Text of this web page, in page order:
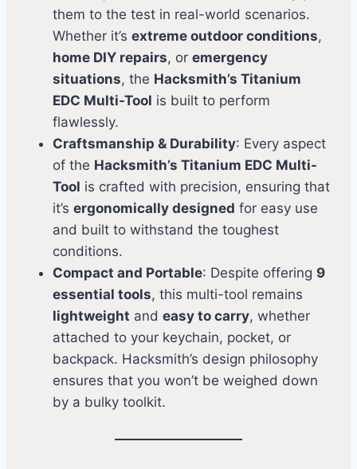
them to the test in real-world scenarios.
Whether it’s extreme outdoor conditions,
home DIY repairs, or emergency
situations, the Hacksmith’s Titanium
EDC Multi-Tool is built to perform
flawlessly.
Craftsmanship & Durability: Every aspect
of the Hacksmith’s Titanium EDC Multi-
Tool is crafted with precision, ensuring that
it’s ergonomically designed for easy use
and built to withstand the toughest
conditions.
Compact and Portable: Despite offering 9
essential tools, this multi-tool remains
lightweight and easy to carry, whether
attached to your keychain, pocket, or
backpack. Hacksmith’s design philosophy
ensures that you won’t be weighed down
by a bulky toolkit.